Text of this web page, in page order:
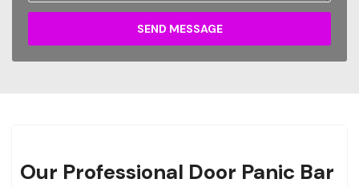
SEND MESSAGE
Our Professional Door Panic Bar